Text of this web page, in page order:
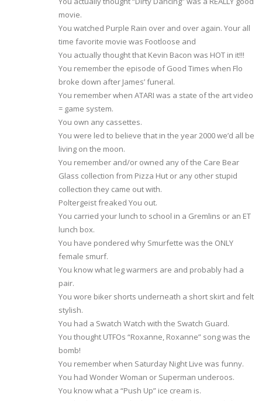
movie.
You watched Purple Rain over and over again. Your all
time favorite movie was Footloose and
You actually thought that Kevin Bacon was HOT in it!!!
You remember the episode of Good Times when Flo
broke down after James’ funeral.
You remember when ATARI was a state of the art video
= game system.
You own any cassettes.
You were led to believe that in the year 2000 we’d all be
living on the moon.
You remember and/or owned any of the Care Bear
Glass collection from Pizza Hut or any other stupid
collection they came out with.
Poltergeist freaked You out.
You carried your lunch to school in a Gremlins or an ET
lunch box.
You have pondered why Smurfette was the ONLY
female smurf.
You know what leg warmers are and probably had a
pair.
You wore biker shorts underneath a short skirt and felt
stylish.
You had a Swatch Watch with the Swatch Guard.
You thought UTFOs “Roxanne, Roxanne” song was the
bomb!
You remember when Saturday Night Live was funny.
You had Wonder Woman or Superman underoos.
You know what a “Push Up” ice cream is.